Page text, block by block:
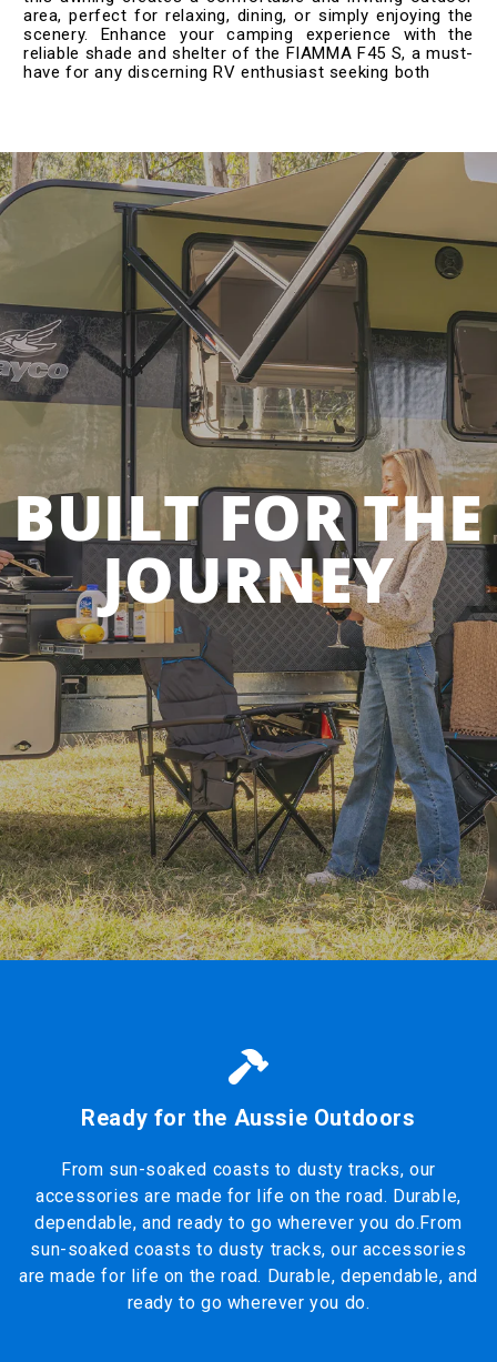
area, perfect for relaxing, dining, or simply enjoying the
scenery. Enhance your camping experience with the
reliable shade and shelter of the FIAMMA F45 S, a must-
have for any discerning RV enthusiast seeking both
BUILT FOR THE
JOURNEY
Ready for the Aussie Outdoors
From sun-soaked coasts to dusty tracks, our
accessories are made for life on the road. Durable,
dependable, and ready to go wherever you do.From
sun-soaked coasts to dusty tracks, our accessories
are made for life on the road. Durable, dependable, and
ready to go wherever you do.